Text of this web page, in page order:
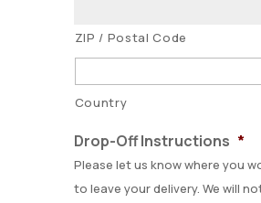
ZIP / Postal Code
Country
Drop-Off Instructions *
Please let us know where you
to leave your delivery. We will